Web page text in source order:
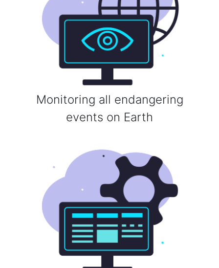
Monitoring all endangering
events on Earth